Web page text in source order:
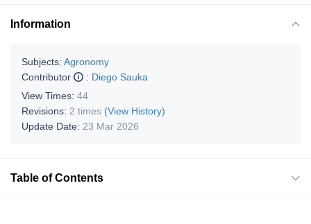
Information
Subjects: Agronomy
Contributor
: Diego Sauka
View Times: 44
Revisions: 2 times (View History)
Update Date: 23 Mar 2026
Table of Contents